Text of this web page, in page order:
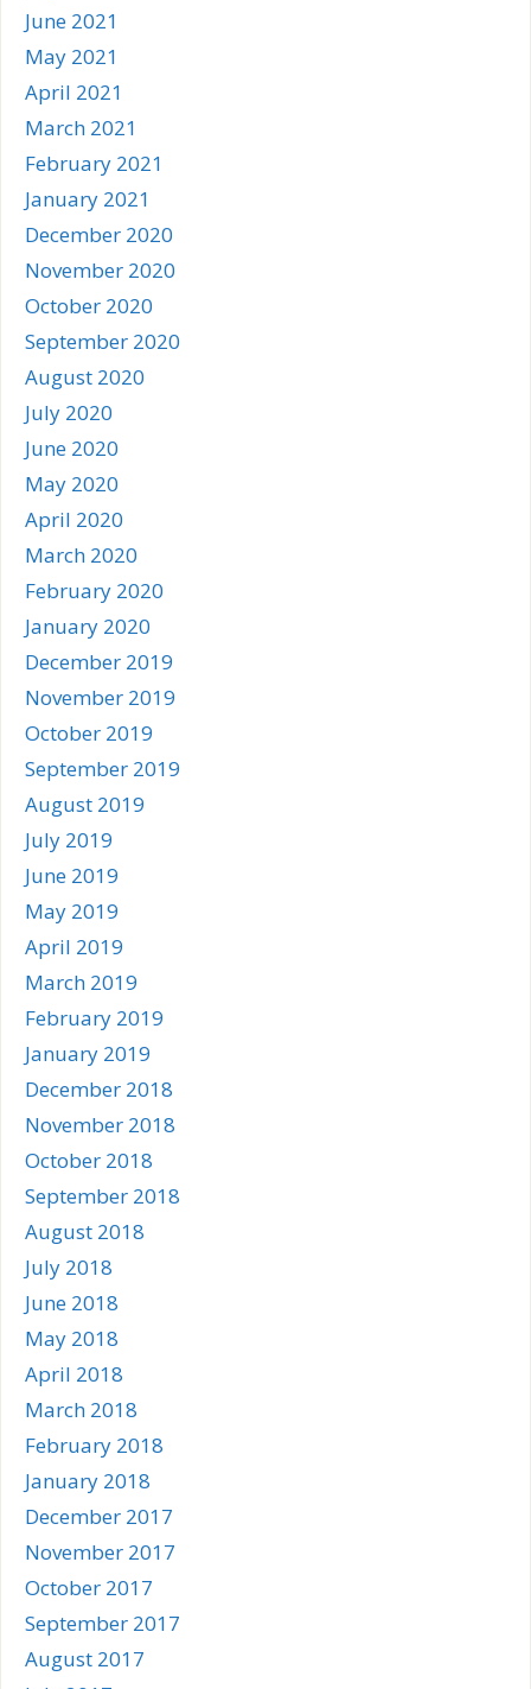
June 2021
May 2021
April 2021
March 2021
February 2021
January 2021
December 2020
November 2020
October 2020
September 2020
August 2020
July 2020
June 2020
May 2020
April 2020
March 2020
February 2020
January 2020
December 2019
November 2019
October 2019
September 2019
August 2019
July 2019
June 2019
May 2019
April 2019
March 2019
February 2019
January 2019
December 2018
November 2018
October 2018
September 2018
August 2018
July 2018
June 2018
May 2018
April 2018
March 2018
February 2018
January 2018
December 2017
November 2017
October 2017
September 2017
August 2017